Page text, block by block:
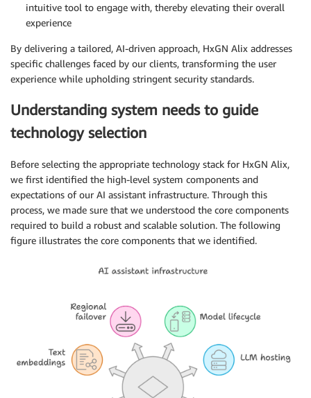
intuitive tool to engage with, thereby elevating their overall
experience
By delivering a tailored, AI-driven approach, HxGN Alix addresses
specific challenges faced by our clients, transforming the user
experience while upholding stringent security standards.
Understanding system needs to guide
technology selection
Before selecting the appropriate technology stack for HxGN Alix,
we first identified the high-level system components and
expectations of our AI assistant infrastructure. Through this
process, we made sure that we understood the core components
required to build a robust and scalable solution. The following
figure illustrates the core components that we identified.